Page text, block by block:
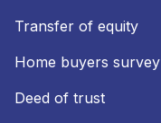
Transfer of equity
Home buyers survey
Deed of trust